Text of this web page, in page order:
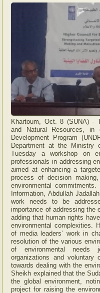
Khartoum, Oct. 8 (SUNA) -
and Natural Resources, in
Development Program
Department at the Ministry
Tuesday a workshop on
professionals in addressing
aimed at enhancing a
process of decision
environmental
Information, Abdullah
work needs to be
importance of addressing the
adding that human rights
environmental complexities.
of media leaders’ work in
resolution of the various
of environmental needs
organizations and voluntary
towards dealing with the
Sheikh explained that the
the global environment,
project for raising the